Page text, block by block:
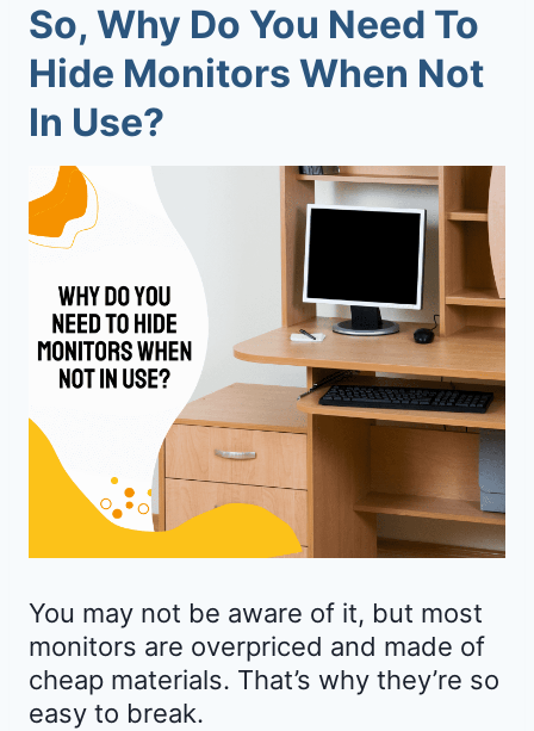
So, Why Do You Need To
Hide Monitors When Not
In Use?
You may not be aware of it, but most
monitors are overpriced and made of
cheap materials. That’s why they’re so
easy to break.